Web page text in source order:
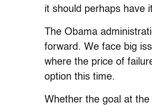
it should perhaps have
The Obama
forward. We face big
where the price of
option this time.
Whether the goal at